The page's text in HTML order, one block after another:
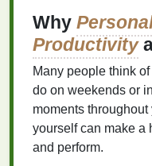
Why
Productivity
Many people think of
do on weekends or
moments
yourself can make a
and perform.